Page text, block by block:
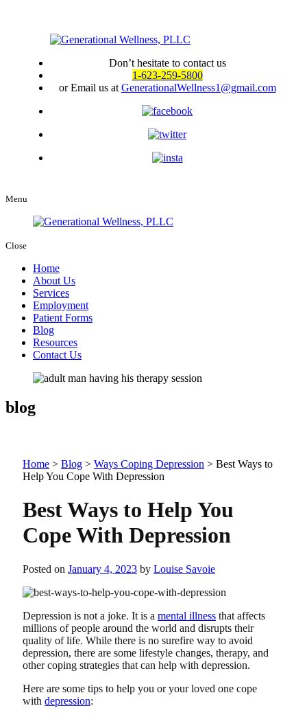
Don’t hesitate to contact us
1-623-259-5800
or Email us at GenerationalWellness1@gmail.com
Menu
Close
Home
About Us
Services
Employment
Patient Forms
Blog
Resources
Contact Us
blog
Home > Blog > Ways Coping Depression > Best Ways to
Help You Cope With Depression
Best Ways to Help You
Cope With Depression
Posted on January 4, 2023 by Louise Savoie
Depression is not a joke. It is a mental illness that affects
millions of people around the world and disrupts their
quality of life. While there is no surefire way to avoid
depression, there are some lifestyle changes, therapy, and
other coping strategies that can help with depression.
Here are some tips to help you or your loved one cope
with depression: